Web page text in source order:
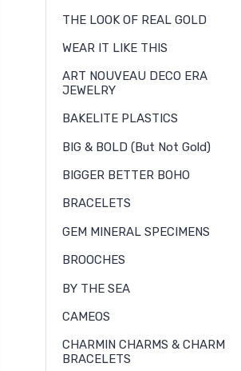
THE LOOK OF REAL GOLD
WEAR IT LIKE THIS
ART NOUVEAU DECO ERA
JEWELRY
BAKELITE PLASTICS
BIG & BOLD (but Not Gold)
BIGGER BETTER BOHO
BRACELETS
GEM MINERAL SPECIMENS
BROOCHES
BY THE SEA
CAMEOS
CHARMIN CHARMS & CHARM
BRACELETS